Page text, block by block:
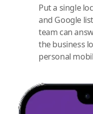
Put a single
and Google
team can
the business
personal